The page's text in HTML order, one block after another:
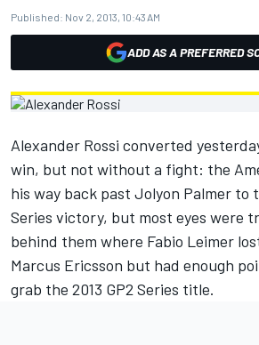
Published: Nov 2, 2013, 10:43 AM
ADD AS A PREFERRED
Alexander Rossi converted
win, but not without a fight: the
his way back past Jolyon Palmer to
Series victory, but most eyes were
behind them where Fabio Leimer
Marcus Ericsson but had enough
grab the 2013 GP2 Series title.